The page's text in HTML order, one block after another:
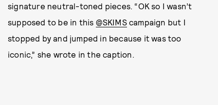
signature neutral-toned pieces. “OK so I wasn’t
supposed to be in this @SKIMScampaign but I
stopped by and jumped in because it was too
iconic,” she wrote in the caption.